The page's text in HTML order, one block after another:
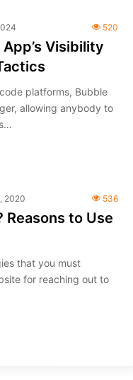
520
Visibility
platforms, Bubble
allowing anybody to
2020 536
Reasons to Use
that you must
for reaching out to